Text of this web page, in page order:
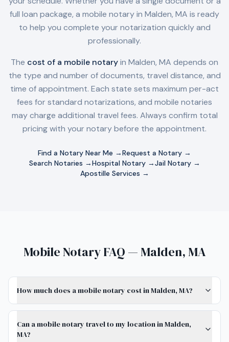
full loan package, a mobile notary in Malden, MA is ready
to help you complete your notarization quickly and
professionally.
The cost of a mobile notaryin Malden, MA depends on
the type and number of documents, travel distance, and
time of appointment. Each state sets maximum per-act
fees for standard notarizations, and mobile notaries
may charge additional travel fees. Always confirm total
pricing with your notary before the appointment.
Find a Notary Near Me →Request a Notary →
Search Notaries →Hospital Notary →Jail Notary →
Apostille Services →
Mobile Notary FAQ — Malden, MA
How much does a mobile notary cost in Malden, MA?
Can a mobile notary travel to my location in Malden,
MA?